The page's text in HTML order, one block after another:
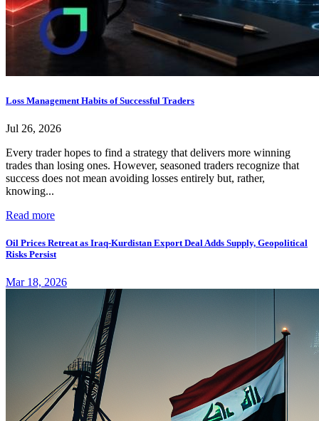
Loss Management Habits of Successful Traders
Jul 26, 2026
Every trader hopes to find a strategy that delivers more winning
trades than losing ones. However, seasoned traders recognize that
success does not mean avoiding losses entirely but, rather,
knowing...
Read more
Oil Prices Retreat as Iraq-Kurdistan Export Deal Adds Supply, Geopolitical
Risks Persist
Mar 18, 2026